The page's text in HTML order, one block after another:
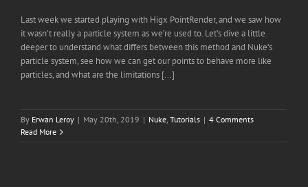
Last week we started playing with Higx PointRender, and we saw how
it wasn’t really a particle system as we’re used to. Let’s dive a little
deeper to understand what differs between this method and Nuke’s
particle system, see how we can get our points to behave more like
particles, and what are the limitations [...]
By Erwan Leroy | May 20th, 2019 | Nuke, Tutorials | 4 Comments
Read More